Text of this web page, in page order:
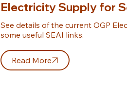
Electricity Supply for
See details of the current OGP
some useful SEAI links.
Read More